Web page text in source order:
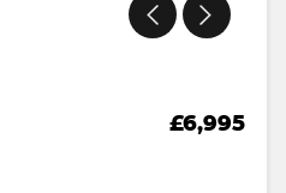
£6,995